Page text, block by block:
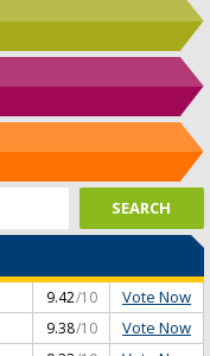
9.42/10 Vote Now
9.38/10 Vote Now